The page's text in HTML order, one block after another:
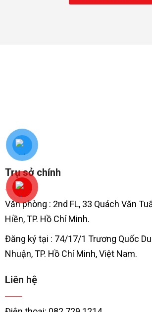
Trụ sở chính
Văn phòng : 2nd FL, 33 Quách Văn
Hiền, TP. Hồ Chí Minh.
Đăng ký tại : 74/17/1 Trương Quốc
Nhuận, TP. Hồ Chí Minh, Việt Nam.
Liên hệ